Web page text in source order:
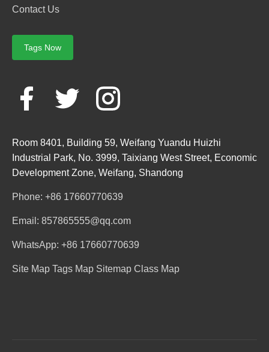
Contact Us
Tags Now
Room 8401, Building 59, Weifang Yuandu Huizhi
Industrial Park, No. 3999, Taixiang West Street, Economic
Development Zone, Weifang, Shandong
Phone: +86 17660770639
Email: 857865555@qq.com
WhatsApp: +86 17660770639
Site Map Tags Map Sitemap Class Map